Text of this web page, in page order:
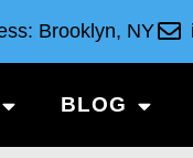
Brooklyn, NY
BLOG